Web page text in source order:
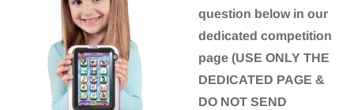
question below in our
dedicated competition
page (USE ONLY THE
DEDICATED PAGE &
DO NOT SEND